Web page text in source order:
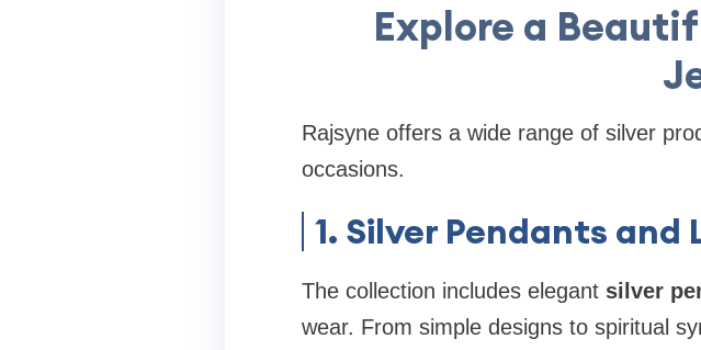
Explore a
Rajsyne offers a wide range of silver
occasions.
1. Silver Pendants and
The collection includes elegant silver
wear. From simple designs to spiritual